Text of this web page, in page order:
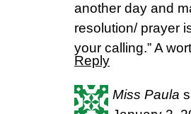
another day and
resolution/ prayer
your calling.” A
Reply
Miss Paula